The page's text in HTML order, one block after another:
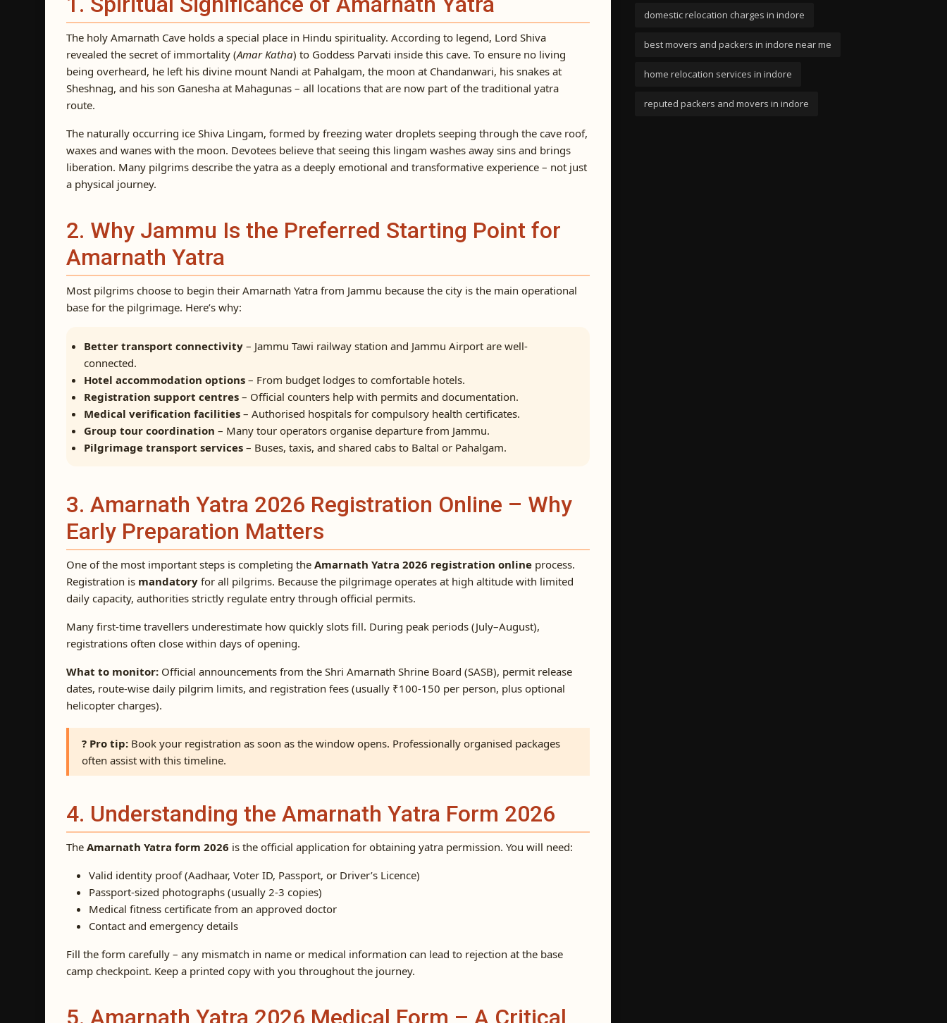
The holy Amarnath Cave holds a special place in Hindu spirituality. According to legend, Lord Shiva
revealed the secret of immortality (Amar Katha) to Goddess Parvati inside this cave. To ensure no living
being overheard, he left his divine mount Nandi at Pahalgam, the moon at Chandanwari, his snakes at
Sheshnag, and his son Ganesha at Mahagunas – all locations that are now part of the traditional yatra
route.
The naturally occurring ice Shiva Lingam, formed by freezing water droplets seeping through the cave roof,
waxes and wanes with the moon. Devotees believe that seeing this lingam washes away sins and brings
liberation. Many pilgrims describe the yatra as a deeply emotional and transformative experience – not just
a physical journey.
2. Why Jammu Is the Preferred Starting Point for
Amarnath Yatra
Most pilgrims choose to begin their Amarnath Yatra from Jammu because the city is the main operational
base for the pilgrimage. Here’s why:
Better transport connectivity – Jammu Tawi railway station and Jammu Airport are well-
connected.
Hotel accommodation options – From budget lodges to comfortable hotels.
Registration support centres – Official counters help with permits and documentation.
Medical verification facilities – Authorised hospitals for compulsory health certificates.
Group tour coordination – Many tour operators organise departure from Jammu.
Pilgrimage transport services – Buses, taxis, and shared cabs to Baltal or Pahalgam.
3. Amarnath Yatra 2026 Registration Online – Why
Early Preparation Matters
One of the most important steps is completing the Amarnath Yatra 2026 registration online process.
Registration is mandatory for all pilgrims. Because the pilgrimage operates at high altitude with limited
daily capacity, authorities strictly regulate entry through official permits.
Many first-time travellers underestimate how quickly slots fill. During peak periods (July–August),
registrations often close within days of opening.
What to monitor: Official announcements from the Shri Amarnath Shrine Board (SASB), permit release
dates, route-wise daily pilgrim limits, and registration fees (usually ₹100-150 per person, plus optional
helicopter charges).
? Pro tip: Book your registration as soon as the window opens. Professionally organised packages
often assist with this timeline.
4. Understanding the Amarnath Yatra Form 2026
The Amarnath Yatra form 2026 is the official application for obtaining yatra permission. You will need:
Valid identity proof (Aadhaar, Voter ID, Passport, or Driver’s Licence)
Passport-sized photographs (usually 2-3 copies)
Medical fitness certificate from an approved doctor
Contact and emergency details
Fill the form carefully – any mismatch in name or medical information can lead to rejection at the base
camp checkpoint. Keep a printed copy with you throughout the journey.
5. Amarnath Yatra 2026 Medical Form – A Critical
domestic relocation charges in indore
best movers and packers in indore near me
home relocation services in indore
reputed packers and movers in indore